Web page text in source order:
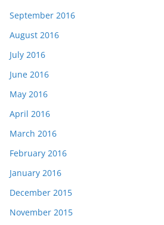
September 2016
August 2016
July 2016
June 2016
May 2016
April 2016
March 2016
February 2016
January 2016
December 2015
November 2015